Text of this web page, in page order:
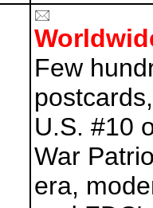
Few
U.S. #10
War
era,